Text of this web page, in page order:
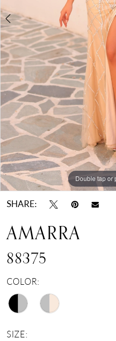
Double tap or
Double tap or
Double tap or
SHARE:
AMARRA
88375
COLOR:
SIZE: